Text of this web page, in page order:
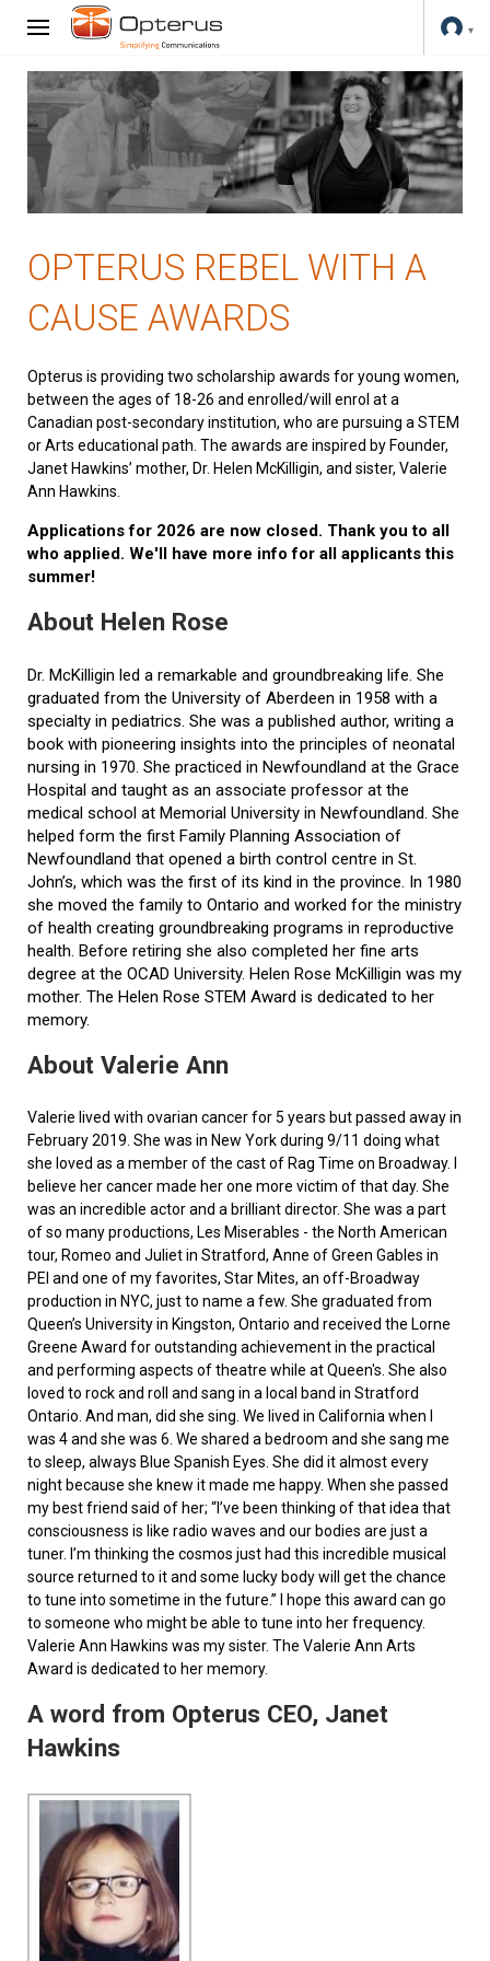
OPTERUS REBEL WITH A
CAUSE AWARDS
Opterus is providing two scholarship awards for young women,
between the ages of 18-26 and enrolled/will enrol at a
Canadian post-secondary institution, who are pursuing a STEM
or Arts educational path. The awards are inspired by Founder,
Janet Hawkins’ mother, Dr. Helen McKilligin, and sister, Valerie
Ann Hawkins.
Applications for 2026 are now closed. Thank you to all
who applied. We'll have more info for all applicants this
summer!
About Helen Rose
Dr. McKilligin led a remarkable and groundbreaking life. She
graduated from the University of Aberdeen in 1958 with a
specialty in pediatrics. She was a published author, writing a
book with pioneering insights into the principles of neonatal
nursing in 1970. She practiced in Newfoundland at the Grace
Hospital and taught as an associate professor at the
medical school at Memorial University in Newfoundland. She
helped form the first Family Planning Association of
Newfoundland that opened a birth control centre in St.
John’s, which was the first of its kind in the province. In 1980
she moved the family to Ontario and worked for the ministry
of health creating groundbreaking programs in reproductive
health. Before retiring she also completed her fine arts
degree at the OCAD University. Helen Rose McKilligin was my
mother. The Helen Rose STEM Award is dedicated to her
memory.
About Valerie Ann
Valerie lived with ovarian cancer for 5 years but passed away in
February 2019. She was in New York during 9/11 doing what
she loved as a member of the cast of Rag Time on Broadway. I
believe her cancer made her one more victim of that day. She
was an incredible actor and a brilliant director. She was a part
of so many productions, Les Miserables - the North American
tour, Romeo and Juliet in Stratford, Anne of Green Gables in
PEI and one of my favorites, Star Mites, an off-Broadway
production in NYC, just to name a few. She graduated from
Queen’s University in Kingston, Ontario and received the Lorne
Greene Award for outstanding achievement in the practical
and performing aspects of theatre while at Queen's. She also
loved to rock and roll and sang in a local band in Stratford
Ontario. And man, did she sing. We lived in California when I
was 4 and she was 6. We shared a bedroom and she sang me
to sleep, always Blue Spanish Eyes. She did it almost every
night because she knew it made me happy. When she passed
my best friend said of her; “I’ve been thinking of that idea that
consciousness is like radio waves and our bodies are just a
tuner. I’m thinking the cosmos just had this incredible musical
source returned to it and some lucky body will get the chance
to tune into sometime in the future.” I hope this award can go
to someone who might be able to tune into her frequency.
Valerie Ann Hawkins was my sister. The Valerie Ann Arts
Award is dedicated to her memory.
A word from Opterus CEO, Janet
Hawkins